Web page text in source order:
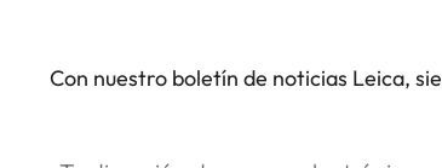
Con nuestro boletín de noticias Leica,